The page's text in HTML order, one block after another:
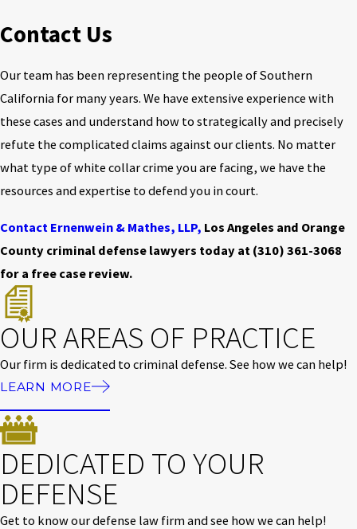
Contact Us
Our team has been representing the people of Southern
California for many years. We have extensive experience with
these cases and understand how to strategically and precisely
refute the complicated claims against our clients. No matter
what type of white collar crime you are facing, we have the
resources and expertise to defend you in court.
Contact Ernenwein & Mathes, LLP, Los Angeles and Orange
County criminal defense lawyers today at (310) 361-3068
for a free case review.
OUR AREAS OF PRACTICE
Our firm is dedicated to criminal defense. See how we can help!
LEARN MORE
DEDICATED TO YOUR
DEFENSE
Get to know our defense law firm and see how we can help!